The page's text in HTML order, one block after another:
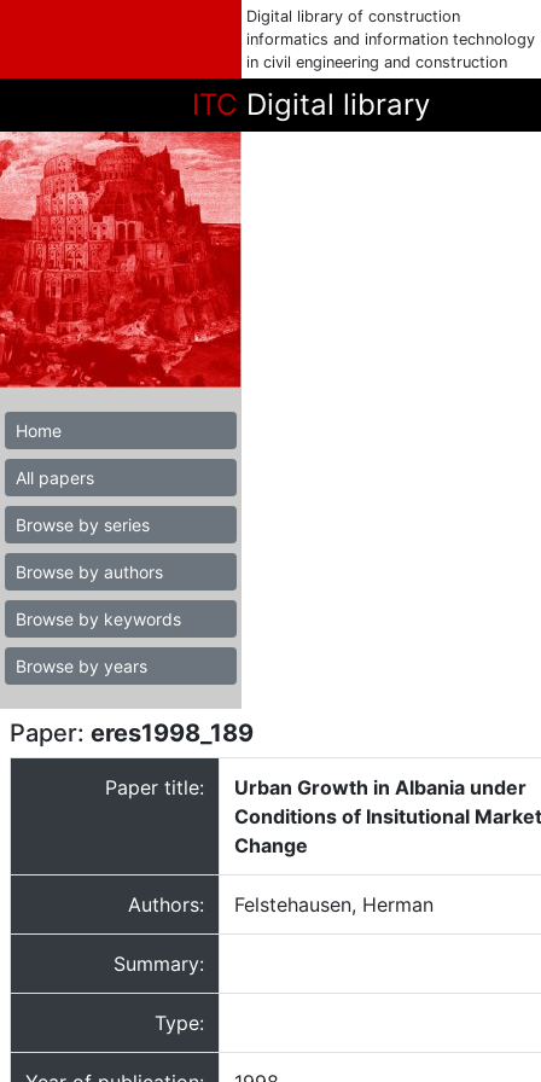
Digital library of construction
informatics and information technology
in civil engineering and construction
ITC Digital library
Home
All papers
Browse by series
Browse by authors
Browse by keywords
Browse by years
Paper: eres1998_189
Paper title:
Urban Growth in Albania under
Conditions of Insitutional Market
Change
Authors: Felstehausen, Herman
Summary:
Type: